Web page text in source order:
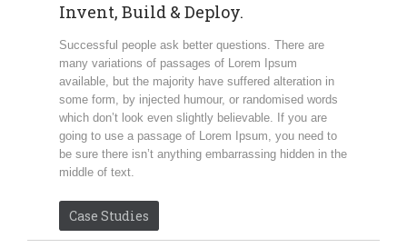
Invent, Build & Deploy.
Successful people ask better questions. There are
many variations of passages of Lorem Ipsum
available, but the majority have suffered alteration in
some form, by injected humour, or randomised words
which don’t look even slightly believable. If you are
going to use a passage of Lorem Ipsum, you need to
be sure there isn’t anything embarrassing hidden in the
middle of text.
Case Studies